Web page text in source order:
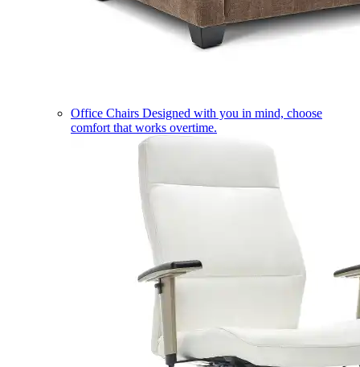
Office Chairs Designed with you in mind, choose
comfort that works overtime.